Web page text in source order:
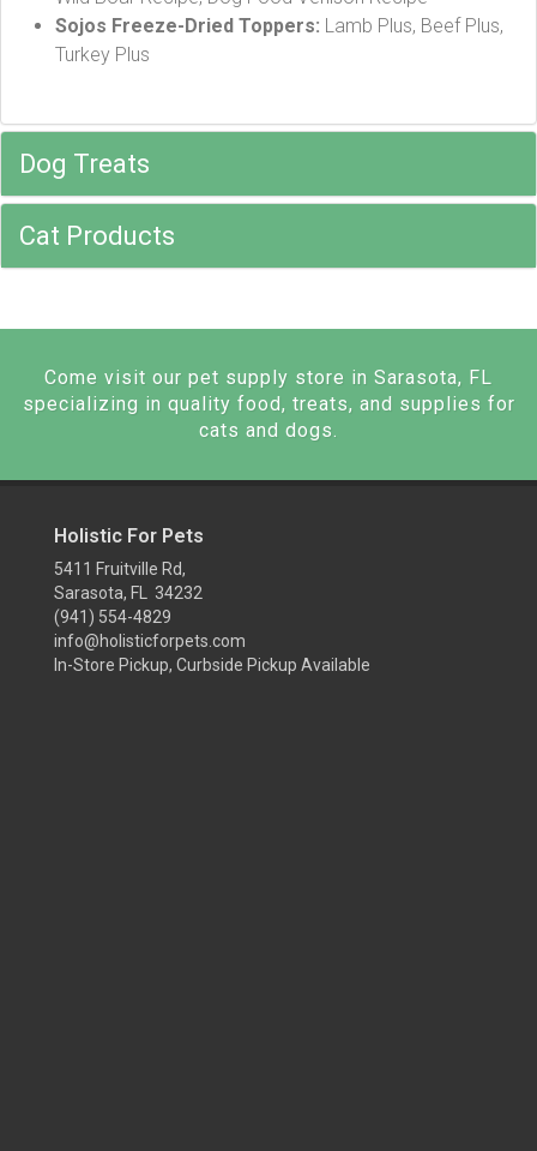
Sojos Freeze-Dried Toppers: Lamb Plus, Beef Plus,
Turkey Plus
Dog Treats
Cat Products
Come visit our pet supply store in Sarasota, FL
specializing in quality food, treats, and supplies for
cats and dogs.
Holistic For Pets
5411 Fruitville Rd,
Sarasota, FL 34232
(941) 554-4829
info@holisticforpets.com
In-Store Pickup, Curbside Pickup Available